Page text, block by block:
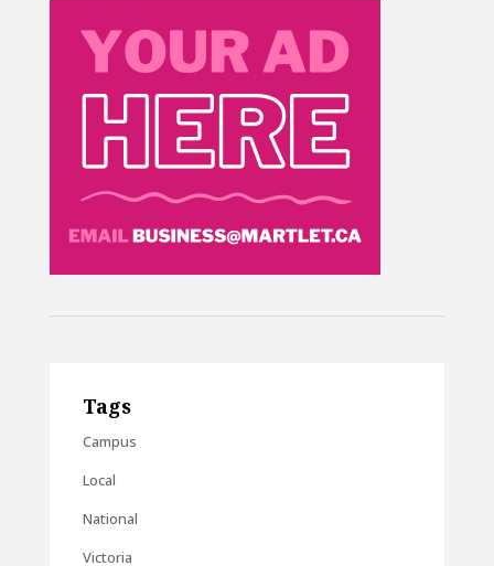
Tags
Campus
Local
National
Victoria